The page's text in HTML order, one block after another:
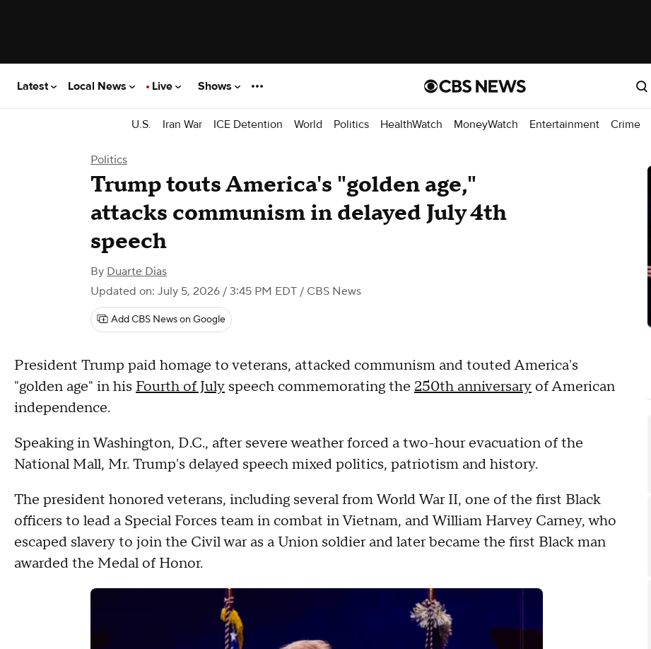
Latest Local News Live Shows
U.S. Iran War ICE Detention World Politics HealthWatch MoneyWatch Entertainment Crime
Politics
Trump touts America's "golden age,"
attacks communism in delayed July 4th
speech
By Duarte Dias
Updated on: July 5, 2026 / 3:45 PM EDT / CBS News
Add CBS News on Google
President Trump paid homage to veterans, attacked communism and touted America's
"golden age" in his Fourth of July speech commemorating the 250th anniversary of American
independence.
Speaking in Washington, D.C., after severe weather forced a two-hour evacuation of the
National Mall, Mr. Trump's delayed speech mixed politics, patriotism and history.
The president honored veterans, including several from World War II, one of the first Black
officers to lead a Special Forces team in combat in Vietnam, and William Harvey Carney, who
escaped slavery to join the Civil war as a Union soldier and later became the first Black man
awarded the Medal of Honor.